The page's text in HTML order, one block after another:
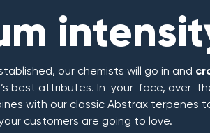
our chemists will go in and
best attributes. In-your-face, over-
with our classic Abstrax terpenes
customers are going to love.